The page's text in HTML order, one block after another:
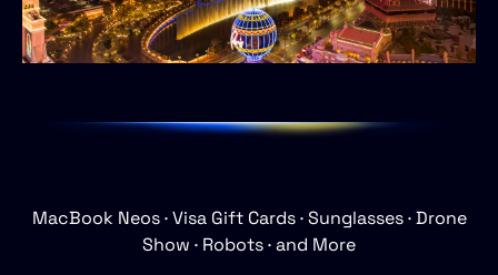
MacBook Neos·Visa Gift Cards·Sunglasses·Drone
Show · Robots·and More